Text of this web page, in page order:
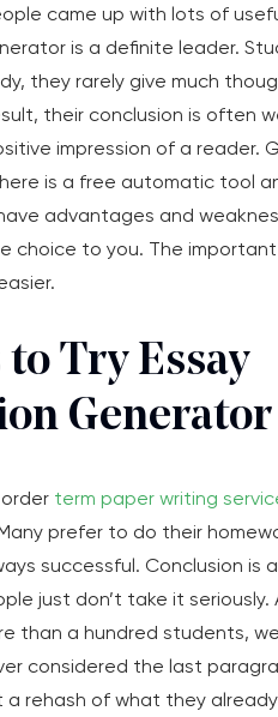
came up with lots of
is a definite leader.
they rarely give much
their conclusion is often
impression of a reader.
is a free automatic tool
advantages and
choice to you. The
to Try Essay
Generator
term paper writing
prefer to do their
successful. Conclusion is
just don’t take it seriously.
than a hundred students,
considered the last
rehash of what they